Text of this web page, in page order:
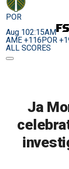
POR
Aug 102:15AM
AME +116POR
ALL SCORES
Ja